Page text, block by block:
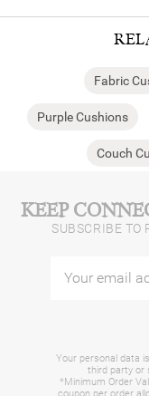
Fabric
Purple Cushions
Couch
KEEP
SUBSCRIBE TO
Your personal data
third party or
*Minimum Order